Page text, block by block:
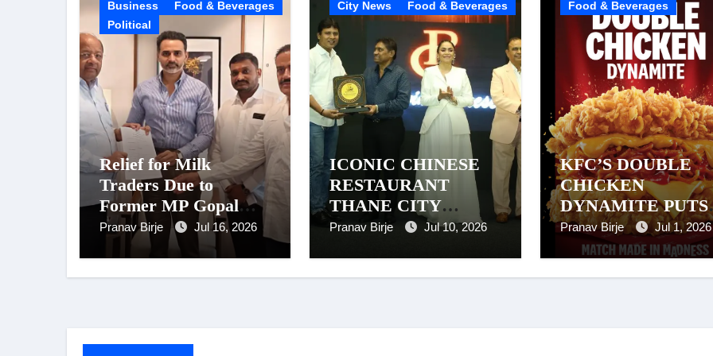
Business
Food & Beverages
Political
Relief for Milk
Traders Due to
Former MP Gopal
Shetty’s Efforts:
Power Supply
Pranav Birje Jul 16, 2026
City News Food & Beverages
ICONIC CHINESE
RESTAURANT
THANE CITY
AWARD. Pravin
Pranav Birje Jul 10, 2026
Food & Beverages
KFC’S DOUBLE
CHICKEN
DYNAMITE PUTS
NOODLES
BETWEEN
Pranav Birje Jul 1, 2026